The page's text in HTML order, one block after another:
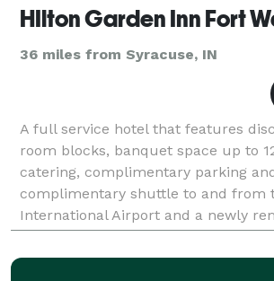
HIlton Garden Inn Fort
36 miles from Syracuse, IN
A full service hotel that features
room blocks, banquet space up to
catering, complimentary parking
complimentary shuttle to and from
International Airport and a newly
with welcoming staff and fresh